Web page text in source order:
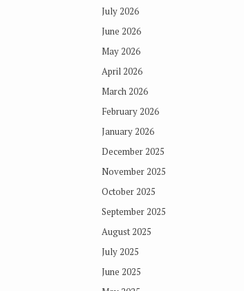
July 2026
June 2026
May 2026
April 2026
March 2026
February 2026
January 2026
December 2025
November 2025
October 2025
September 2025
August 2025
July 2025
June 2025